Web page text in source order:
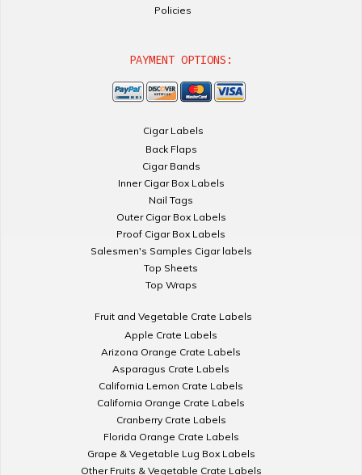
Policies
PAYMENT OPTIONS:
Cigar Labels
Back Flaps
Cigar Bands
Inner Cigar Box Labels
Nail Tags
Outer Cigar Box Labels
Proof Cigar Box Labels
Salesmen's Samples Cigar labels
Top Sheets
Top Wraps
Fruit and Vegetable Crate Labels
Apple Crate Labels
Arizona Orange Crate Labels
Asparagus Crate Labels
California Lemon Crate Labels
California Orange Crate Labels
Cranberry Crate Labels
Florida Orange Crate Labels
Grape & Vegetable Lug Box Labels
Other Fruits & Vegetable Crate Labels